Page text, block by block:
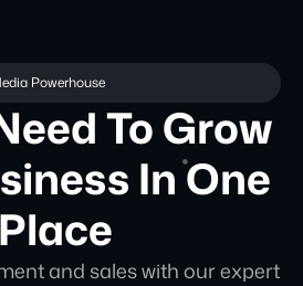
Powerhouse
To Grow
In One
Place
and sales with our expert